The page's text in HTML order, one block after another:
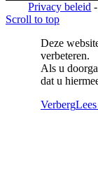
Privacy beleid
Scroll to top
Deze
verbeteren.
Als u
dat u
Verberg